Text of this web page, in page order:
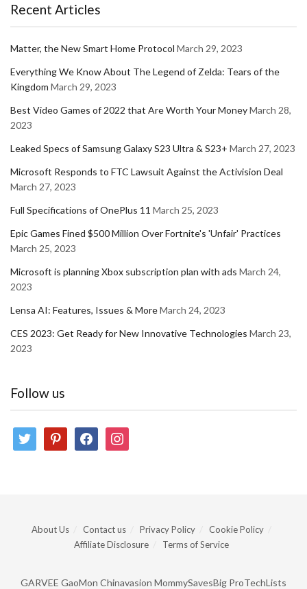
Recent Articles
Matter, the New Smart Home Protocol March 29, 2023
Everything We Know About The Legend of Zelda: Tears of the
Kingdom March 29, 2023
Best Video Games of 2022 that Are Worth Your MoneyMarch 28,
2023
Leaked Specs of Samsung Galaxy S23 Ultra & S23+ March 27, 2023
Microsoft Responds to FTC Lawsuit Against the Activision Deal
March 27, 2023
Full Specifications of OnePlus 11 March 25, 2023
Epic Games Fined $500 Million Over Fortnite's 'Unfair' Practices
March 25, 2023
Microsoft is planning Xbox subscription plan with ads March 24,
2023
Lensa AI: Features, Issues & MoreMarch 24, 2023
CES 2023: Get Ready for New Innovative Technologies March 23,
2023
Follow us
twitter pinterestfacebookinstagram
About Us Contact us Privacy Policy
Cookie Policy
Affiliate Disclosure
Terms of Service
GARVEE GaoMon Chinavasion MommySavesBig ProTechLists